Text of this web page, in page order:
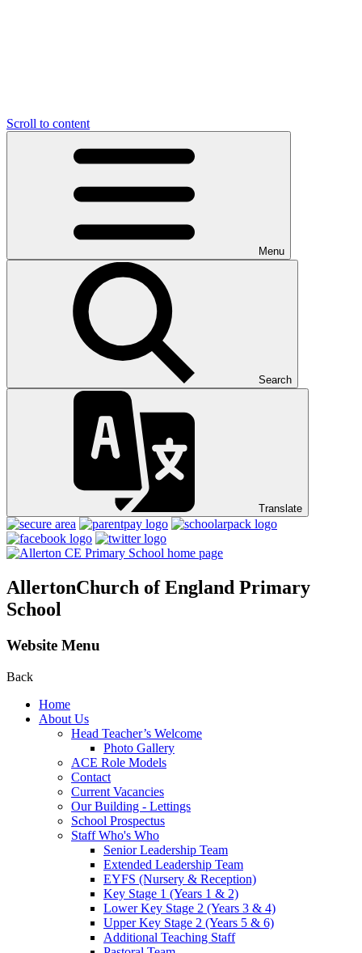
Scroll to content
Menu
Search
Translate
AllertonChurch of England Primary
School
Website Menu
Back
Home
About Us
Head Teacher’s Welcome
Photo Gallery
ACE Role Models
Contact
Current Vacancies
Our Building - Lettings
School Prospectus
Staff Who's Who
Senior Leadership Team
Extended Leadership Team
EYFS (Nursery & Reception)
Key Stage 1 (Years 1 & 2)
Lower Key Stage 2 (Years 3 & 4)
Upper Key Stage 2 (Years 5 & 6)
Additional Teaching Staff